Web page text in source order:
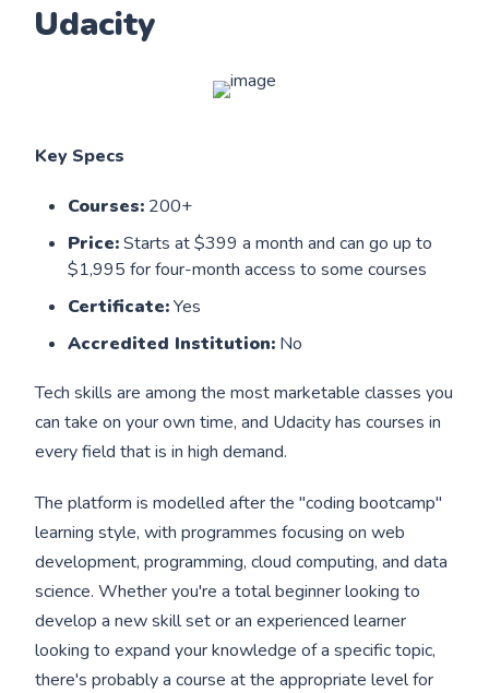
Udacity
Key Specs
Courses: 200+
Price:Starts at $399 a month and can go up to
$1,995 for four-month access to some courses
Certificate:Yes
Accredited Institution: No
Tech skills are among the most marketable classes you
can take on your own time, and Udacity has courses in
every field that is in high demand.
The platform is modelled after the "coding bootcamp"
learning style, with programmes focusing on web
development, programming, cloud computing, and data
science. Whether you're a total beginner looking to
develop a new skill set or an experienced learner
looking to expand your knowledge of a specific topic,
there's probably a course at the appropriate level for